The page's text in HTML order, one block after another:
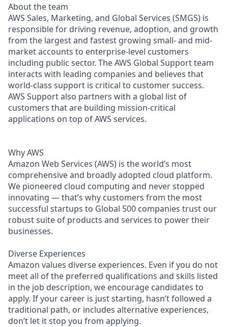
About the team
AWS Sales, Marketing, and Global Services (SMGS) is
responsible for driving revenue, adoption, and growth
from the largest and fastest growing small- and mid-
market accounts to enterprise-level customers
including public sector. The AWS Global Support team
interacts with leading companies and believes that
world-class support is critical to customer success.
AWS Support also partners with a global list of
customers that are building mission-critical
applications on top of AWS services.
Why AWS
Amazon Web Services (AWS) is the world’s most
comprehensive and broadly adopted cloud platform.
We pioneered cloud computing and never stopped
innovating — that’s why customers from the most
successful startups to Global 500 companies trust our
robust suite of products and services to power their
businesses.
Diverse Experiences
Amazon values diverse experiences. Even if you do not
meet all of the preferred qualifications and skills listed
in the job description, we encourage candidates to
apply. If your career is just starting, hasn’t followed a
traditional path, or includes alternative experiences,
don’t let it stop you from applying.